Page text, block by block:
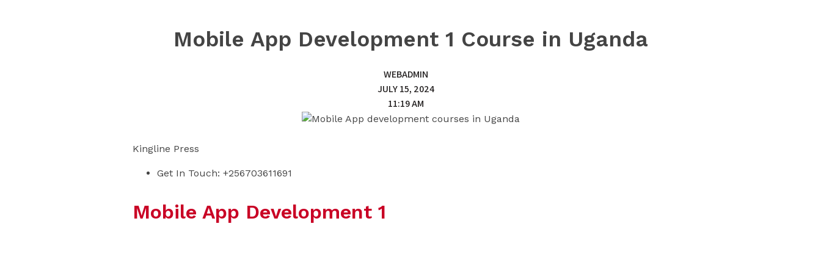
Mobile App Development 1 Course in Uganda
WEBADMIN
JULY 15, 2024
11:19 AM
Kingline Press
Get In Touch: +256703611691
Mobile App Development 1